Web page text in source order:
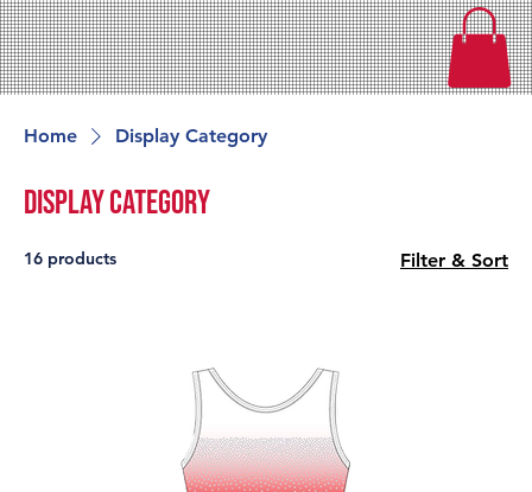
Home Display Category
Display Category
16 products Filter & Sort